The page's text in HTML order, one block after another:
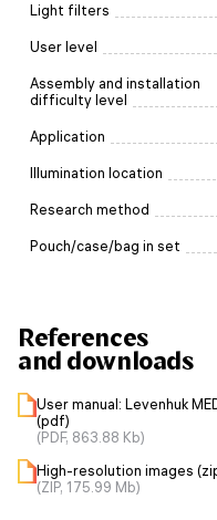
Light filters
User level
Assembly and installation
difficulty level
Application
Illumination location
Research method
Pouch/case/bag in set
References
and downloads
User manual: Levenhuk
(pdf)
(PDF, 863.88 Kb)
High-resolution images
(ZIP, 175.99 Mb)